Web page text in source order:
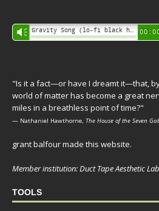
Audio
Player
Vm
"Is it a fact—or have I dreamt it—that,
world of matter has become a great
miles in a breathless point of time?"
— Nathaniel Hawthorne, The House of the Seven
grant balfour made this website.
Member institution: Duct Tape Aesthetic
TOOLS